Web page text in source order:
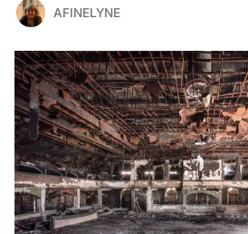
AFINELYNE